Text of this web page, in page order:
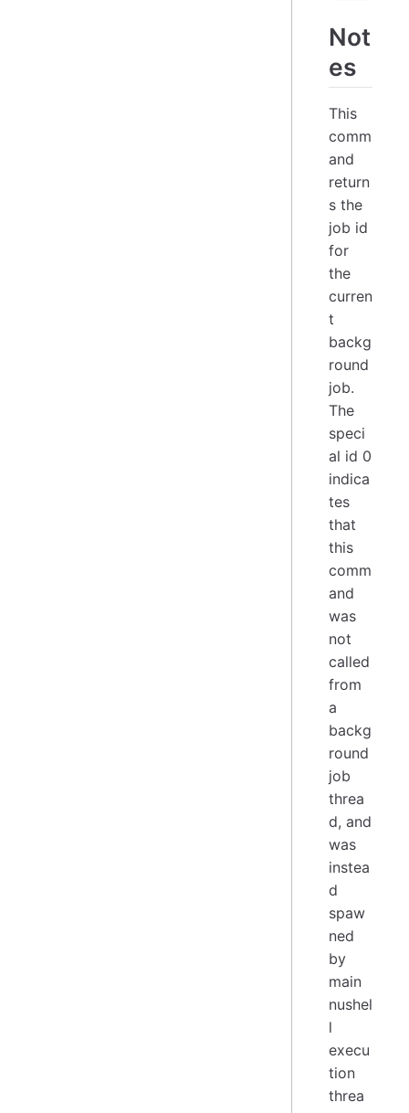
Not
es
This
comm
and
return
s the
job id
for
the
curren
t
backg
round
job.
The
speci
al id 0
indica
tes
that
this
comm
and
was
not
called
from
a
backg
round
job
threa
d, and
was
instea
d
spaw
ned
by
main
nushel
l
execu
tion
threa